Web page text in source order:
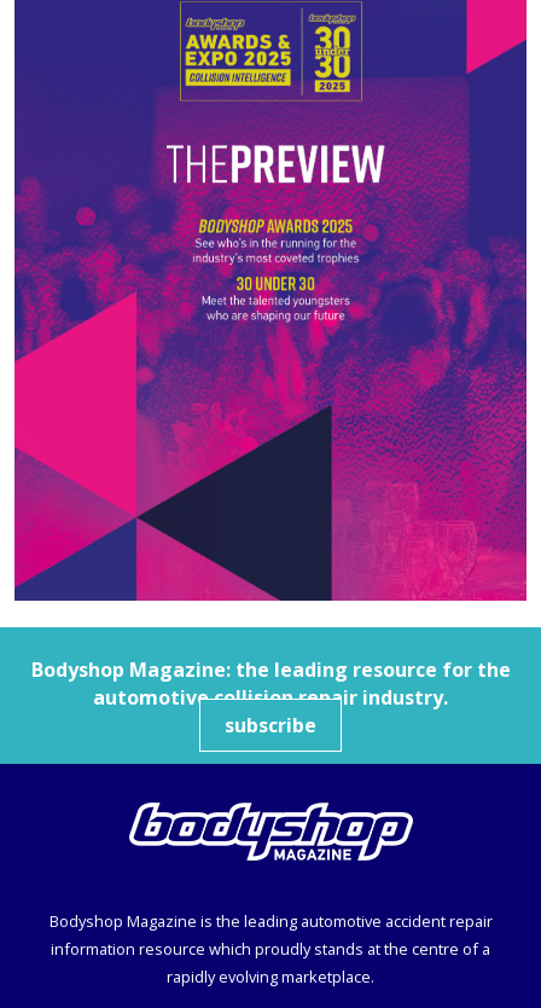
Bodyshop Magazine: the leading resource for the
automotive collision repair industry.
subscribe
Bodyshop Magazine is the leading automotive accident repair
information resource which proudly stands at the centre of a
rapidly evolving marketplace.